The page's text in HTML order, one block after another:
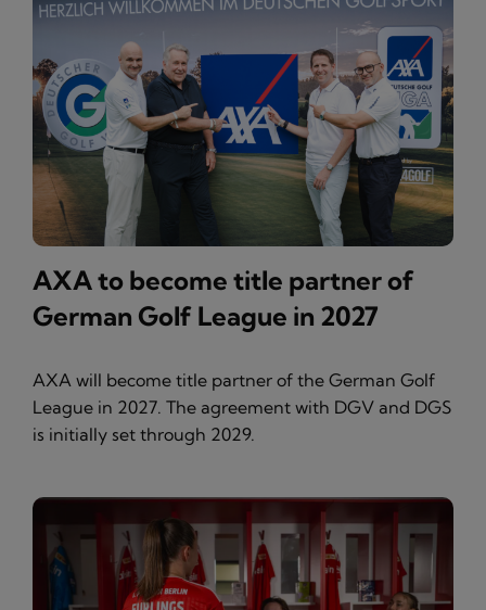
AXA to become title partner of
German Golf League in 2027
AXA will become title partner of the German Golf
League in 2027. The agreement with DGV and DGS
is initially set through 2029.